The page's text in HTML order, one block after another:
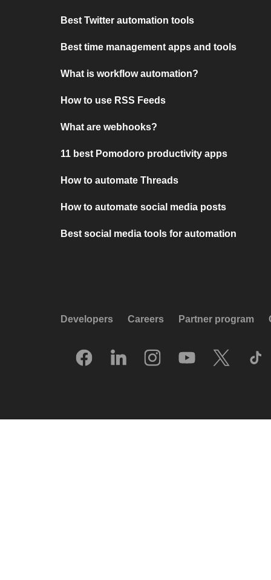
Best Twitter automation tools
Best time management apps and tools
What is workflow automation?
How to use RSS Feeds
What are webhooks?
11 best Pomodoro productivity apps
How to automate Threads
How to automate social media posts
Best social media tools for automation
Developers Careers Partner program